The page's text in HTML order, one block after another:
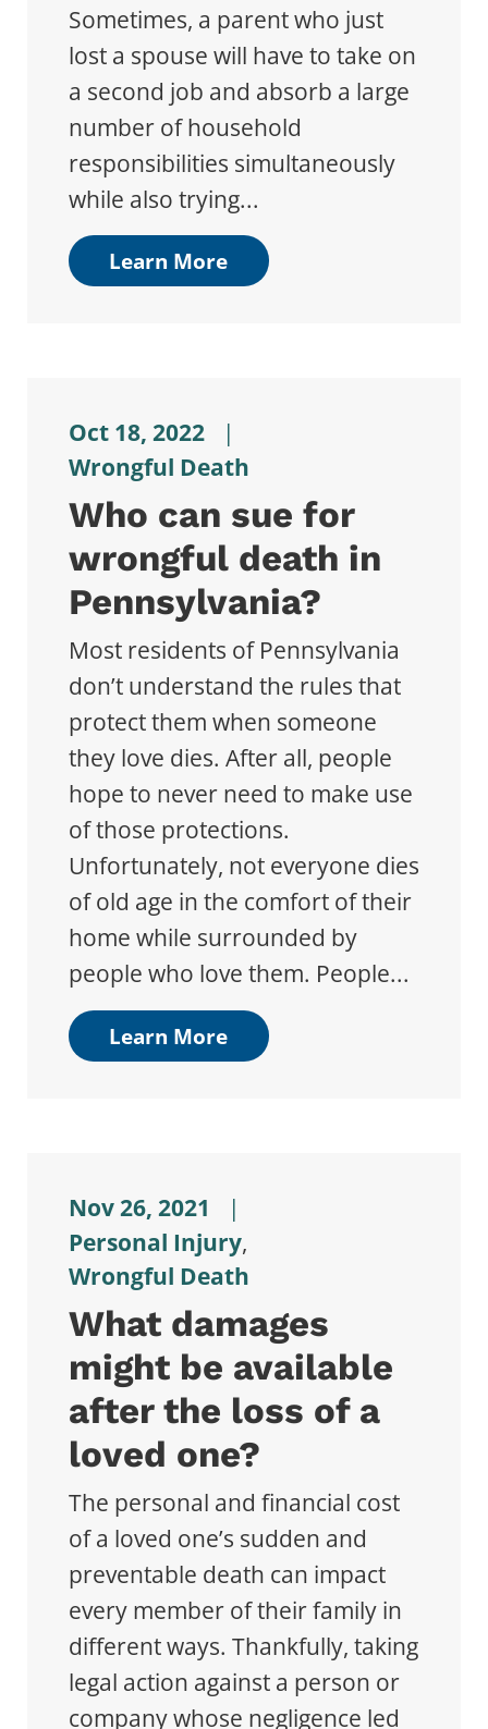
Sometimes, a parent who just
lost a spouse will have to take on
a second job and absorb a large
number of household
responsibilities simultaneously
while also trying...
Learn More
Oct 18, 2022
|
Wrongful Death
Who can sue for
wrongful death in
Pennsylvania?
Most residents of Pennsylvania
don’t understand the rules that
protect them when someone
they love dies. After all, people
hope to never need to make use
of those protections.
Unfortunately, not everyone dies
of old age in the comfort of their
home while surrounded by
people who love them. People...
Learn More
Nov 26, 2021
|
Personal Injury,
Wrongful Death
What damages
might be available
after the loss of a
loved one?
The personal and financial cost
of a loved one’s sudden and
preventable death can impact
every member of their family in
different ways. Thankfully, taking
legal action against a person or
company whose negligence led